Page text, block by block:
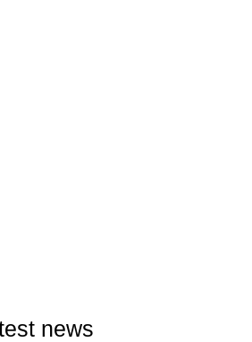
news